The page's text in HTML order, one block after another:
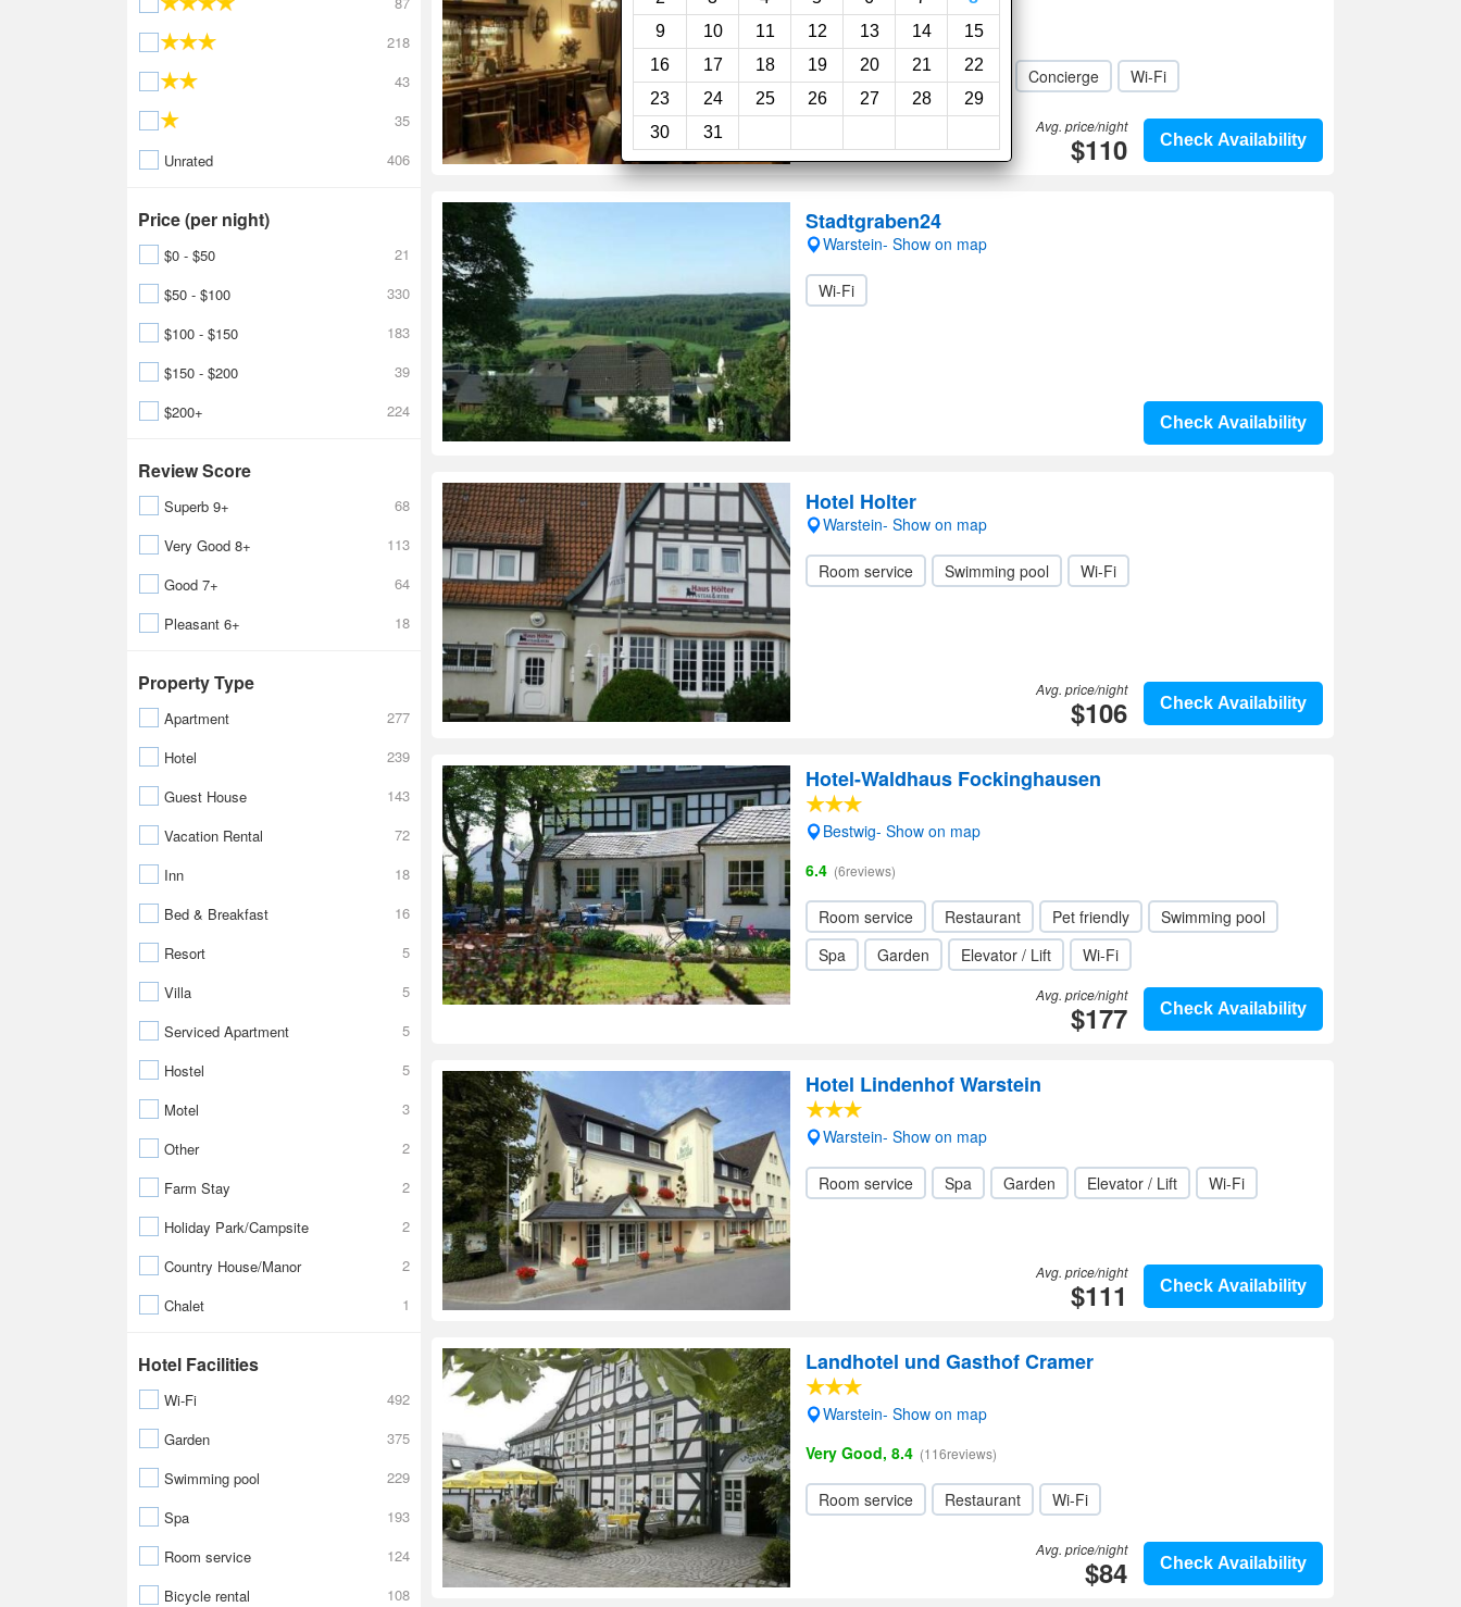
9
10 11 12 13 14
15
16
17 18 19 20 21
22
23
24 25 26 27 28
29
30
31
218
43
35
Unrated
406
Price (per night)
$0 - $50
21
$50 - $100
330
$100 - $150
183
$150 - $200
39
$200+
224
Review Score
Superb 9+
68
Very Good 8+
113
Good 7+
64
Pleasant 6+
18
Property Type
Apartment
277
Hotel
239
Guest House
143
Vacation Rental
72
Inn
18
Bed & Breakfast
16
Resort
5
Villa
5
Serviced Apartment
5
Hostel
5
Motel
3
Other
2
Farm Stay
2
Holiday Park/Campsite
2
Country House/Manor
2
Chalet
1
Hotel Facilities
Wi-Fi
492
Garden
375
Swimming pool
229
Spa
193
Room service
124
Bicycle rental
108
Good, 7.0
(8reviews)
Room service Garden Concierge Wi-Fi
Check Availability
Avg. price/night
$110
Stadtgraben24
Warstein- Show on map
Wi-Fi
Check Availability
Hotel Holter
Warstein- Show on map
Room service Swimming pool Wi-Fi
Check Availability
Avg. price/night
$106
Hotel-Waldhaus Fockinghausen
Bestwig- Show on map
6.4 (6reviews)
Room service Restaurant Pet friendly
Swimming pool
Spa
Garden Elevator / Lift Wi-Fi
Check Availability
Avg. price/night
$177
Hotel Lindenhof Warstein
Warstein- Show on map
Room service Spa Garden Elevator / Lift Wi-Fi
Check Availability
Avg. price/night
$111
Landhotel und Gasthof Cramer
Warstein- Show on map
Very Good, 8.4 (116reviews)
Room service Restaurant Wi-Fi
Check Availability
Avg. price/night
$84